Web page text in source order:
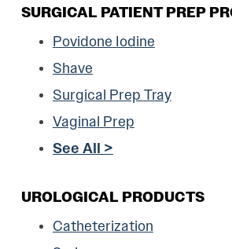
SURGICAL PATIENT PREP
Povidone Iodine
Shave
Surgical Prep Tray
Vaginal Prep
See All >
UROLOGICAL PRODUCTS
Catheterization